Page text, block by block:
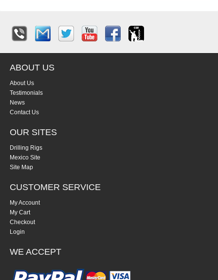
ABOUT US
About Us
Testimonials
News
Contact Us
OUR SITES
Drilling Rigs
Mexico Site
Site Map
CUSTOMER SERVICE
My Account
My Cart
Checkout
Login
WE ACCEPT